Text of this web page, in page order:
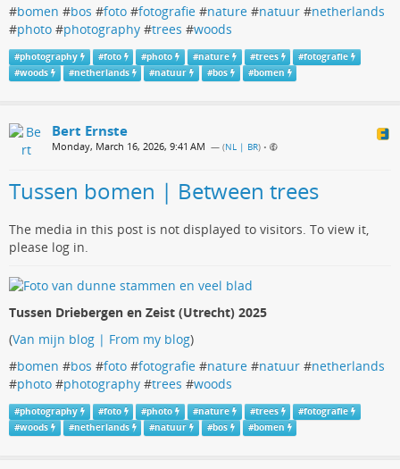
#bomen #bos #foto #fotografie #nature #natuur #netherlands
#photo #photography #trees #woods
#photography #foto #photo #nature #trees #fotografie
#woods #netherlands #natuur #bos #bomen
Bert Ernste
Monday, March 16, 2026, 9:41 AM — (NL | BR) •
Tussen bomen | Between trees
The media in this post is not displayed to visitors. To view it,
please log in.
Tussen Driebergen en Zeist (Utrecht) 2025
(Van mijn blog | From my blog)
#bomen #bos #foto #fotografie #nature #natuur #netherlands
#photo #photography #trees #woods
#photography #foto #photo #nature #trees #fotografie
#woods #netherlands #natuur #bos #bomen